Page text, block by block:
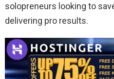
solopreneurs looking to
delivering pro results.